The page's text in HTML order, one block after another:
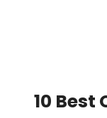
10